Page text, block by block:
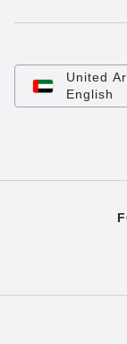
United
English